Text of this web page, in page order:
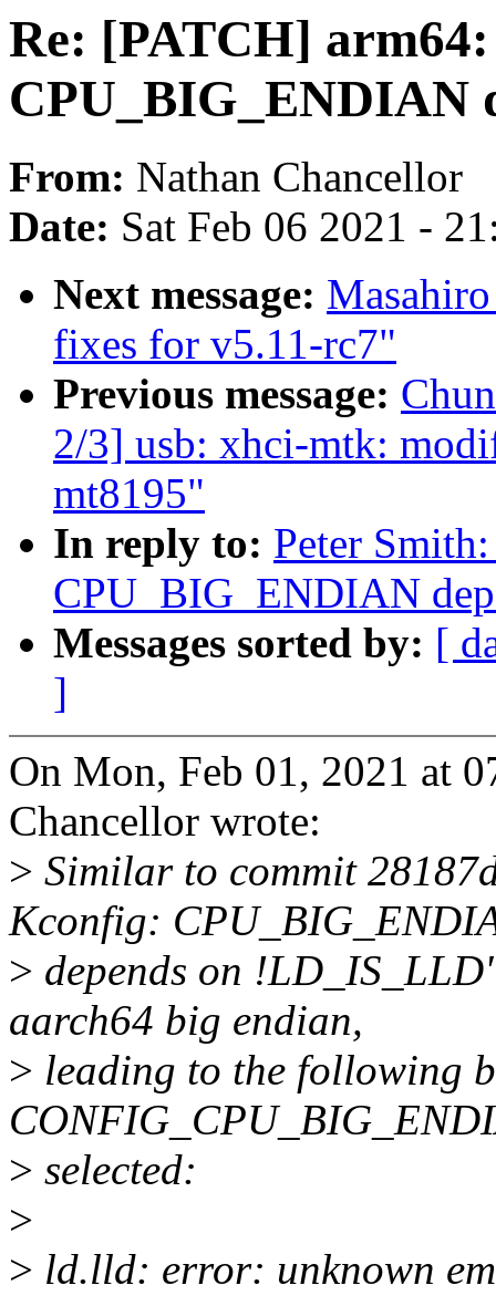
Re: [PATCH]
CPU_BIG_ENDIAN
From: Nathan Chancellor
Date: Sat Feb 06 2021 -
Next message:
fixes for v5.11-rc7"
Previous message:
2/3] usb: xhci-mtk:
mt8195"
In reply to: Peter
CPU_BIG_ENDIAN
Messages sorted by: [
]
On Mon, Feb 01, 2021 at
Chancellor wrote:
> Similar to commit
Kconfig:
> depends on
aarch64 big endian,
> leading to the following
> selected:
>
> ld.lld: error: unknown